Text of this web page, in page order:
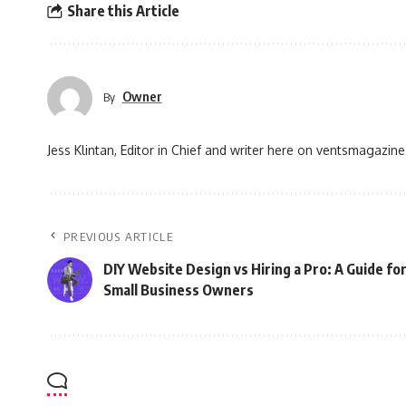
Share this Article
By Owner
Jess Klintan, Editor in Chief and writer here on
PREVIOUS ARTICLE
DIY Website Design vs Hiring a Pro: A Guide for
Small Business Owners